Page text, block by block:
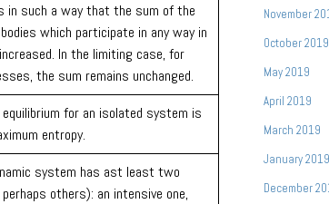
in such a way that the sum of the
which participate in any way in
In the limiting case, for
the sum remains unchanged.
equilibrium for an isolated system is
entropy.
system has ast least two
others): an intensive one,
November
October 2019
May 2019
April 2019
March 2019
January 2019
December